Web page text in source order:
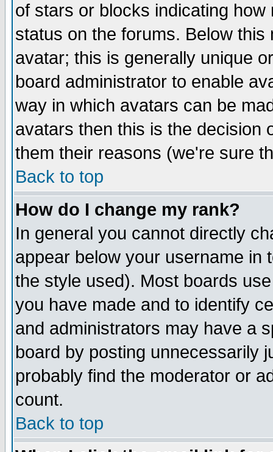
of stars or blocks indicating
status on the forums. Below
avatar; this is generally unique
board administrator to enable
way in which avatars can be
avatars then this is the decision
them their reasons (we're sure
Back to top
How do I change my rank?
In general you cannot directly
appear below your username in
the style used). Most boards
you have made and to identify
and administrators may have a
board by posting unnecessarily
probably find the moderator or
count.
Back to top